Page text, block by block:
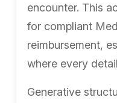
encounter. This
for compliant
reimbursement,
where every
Generative